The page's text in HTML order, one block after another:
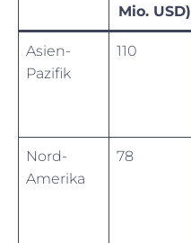
Mio. USD)
Asien-
Pazifik
110
Nord-
Amerika
78